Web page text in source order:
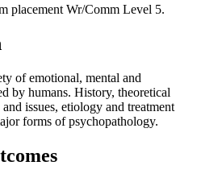
placement Wr/Comm Level 5.
of emotional, mental and
by humans. History, theoretical
issues, etiology and treatment
forms of psychopathology.